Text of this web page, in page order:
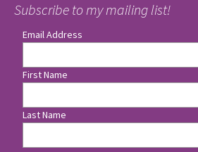
Subscribe to my mailing list!
Email Address
First Name
Last Name